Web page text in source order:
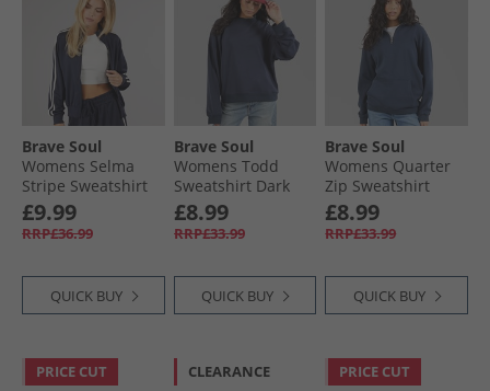
Brave Soul
Womens Selma
Stripe Sweatshirt
Navy
£9.99
RRP£36.99
QUICK BUY
Brave Soul
Womens Todd
Sweatshirt Dark
Navy
£8.99
RRP£33.99
QUICK BUY
Brave Soul
Womens Quarter
Zip Sweatshirt
Navy
£8.99
RRP£33.99
QUICK BUY
PRICE CUT CLEARANCE PRICE CUT